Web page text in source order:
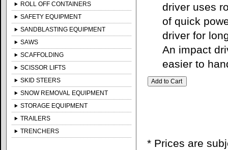
ROLL OFF CONTAINERS
SAFETY EQUIPMENT
SANDBLASTING EQUIPMENT
SAWS
SCAFFOLDING
SCISSOR LIFTS
SKID STEERS
SNOW REMOVAL EQUIPMENT
STORAGE EQUIPMENT
TRAILERS
TRENCHERS
driver uses
of quick
driver for
An impact
easier to
* Prices are